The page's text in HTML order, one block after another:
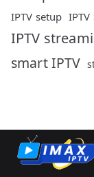
IPTV setup
IPTV
smart IPTV